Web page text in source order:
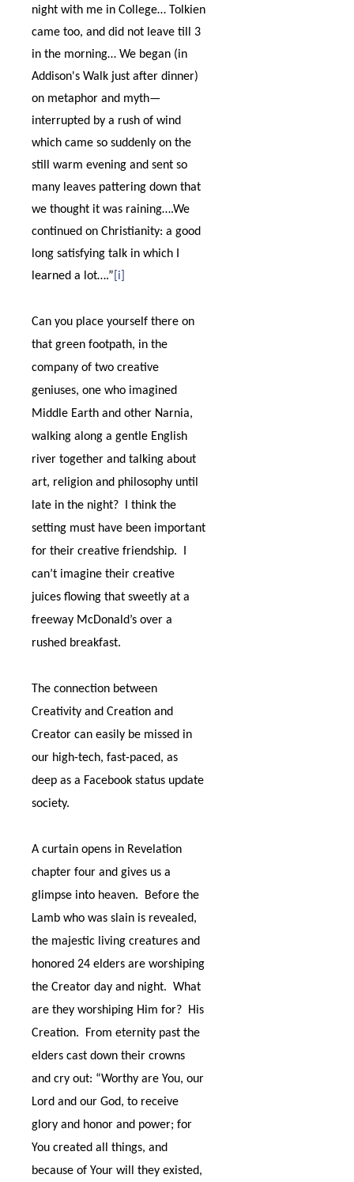
night with me in College… Tolkien
came too, and did not leave till 3
in the morning… We began (in
Addison's Walk just after dinner)
on metaphor and myth—
interrupted by a rush of wind
which came so suddenly on the
still warm evening and sent so
many leaves pattering down that
we thought it was raining….We
continued on Christianity: a good
long satisfying talk in which I
learned a lot….” [i]
Can you place yourself there on
that green footpath, in the
company of two creative
geniuses, one who imagined
Middle Earth and other Narnia,
walking along a gentle English
river together and talking about
art, religion and philosophy until
late in the night?
I think the
setting must have been important
for their creative friendship.
can’t imagine their creative
juices flowing that sweetly at a
freeway McDonald’s over a
rushed breakfast.
The connection between
Creativity and Creation and
Creator can easily be missed in
our high-tech, fast-paced, as
deep as a Facebook status update
society.
A curtain opens in Revelation
chapter four and gives us a
glimpse into heaven.
Before the
Lamb who was slain is revealed,
the majestic living creatures and
honored 24 elders are worshiping
the Creator day and night. What
are they worshiping Him for?
His
Creation.
From eternity past the
elders cast down their crowns
and cry out: “Worthy are You, our
Lord and our God, to receive
glory and honor and power; for
You created all things, and
because of Your will they existed,